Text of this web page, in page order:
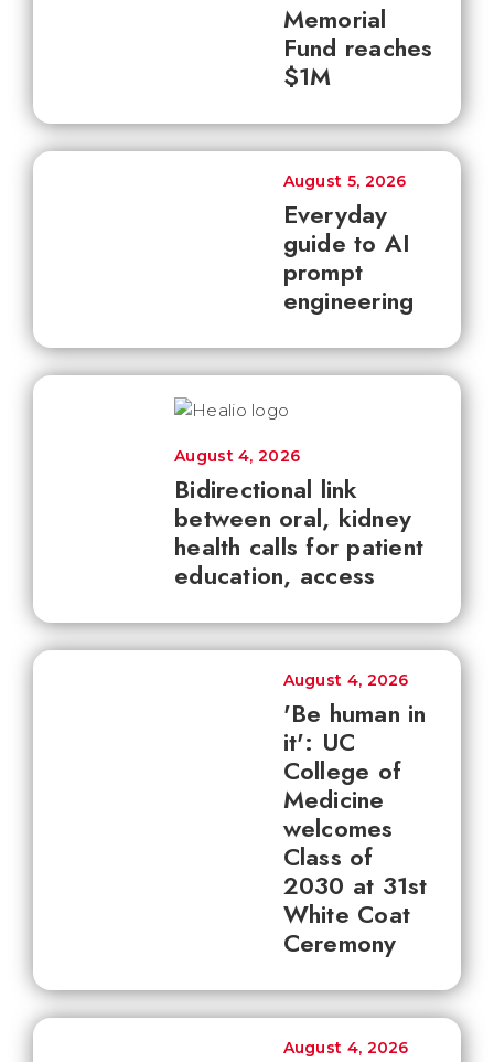
Memorial
Fund reaches
$1M
Everyday
guide to AI
prompt
engineering
August 5, 2026
Bidirectional link
between oral, kidney
health calls for patient
education, access
August 4, 2026
'Be human in
it': UC
College of
Medicine
welcomes
Class of
2030 at 31st
White Coat
Ceremony
August 4, 2026
August 4, 2026